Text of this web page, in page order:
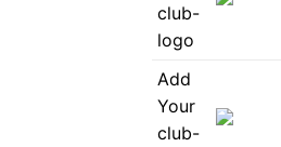
club-
logo
Add
Your
club-